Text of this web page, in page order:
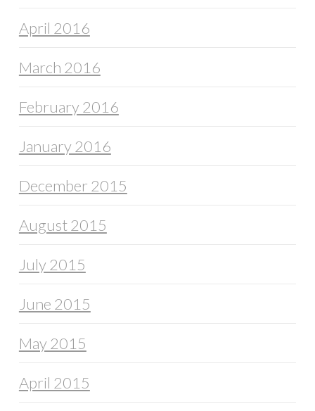
April 2016
March 2016
February 2016
January 2016
December 2015
August 2015
July 2015
June 2015
May 2015
April 2015